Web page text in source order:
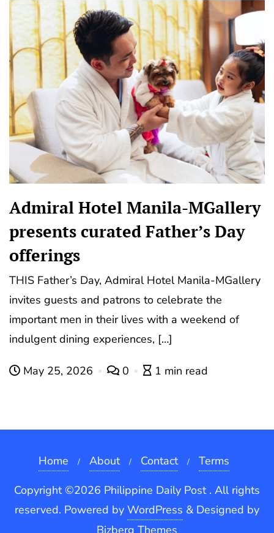
Admiral Hotel Manila-MGallery
presents curated Father’s Day
offerings
THIS Father’s Day, Admiral Hotel Manila-MGallery
invites guests and patrons to celebrate the
important men in their lives with a weekend of
indulgent dining experiences, […]
May 25, 2026 0 1 min read
Home About Contact
Terms
Copyright ©2026 Philippine Daily Post . All rights
reserved. Powered by WordPress & Designed by